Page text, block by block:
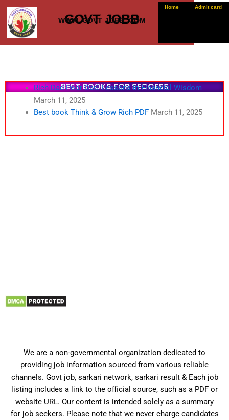
Skip
content
GOVT JOBB
WWW. GOVT JOBB .COM
Home Admit card
BEST BOOKS FOR SECCESS
Rich Dad Poor Dad: Lessons in Financial Wisdom
March 11, 2025
Best book Think & Grow Rich PDFMarch 11, 2025
We are a non-governmental organization dedicated to
providing job information sourced from various reliable
channels. Govt job, sarkari network, sarkari result & Each job
listing includes a link to the official source, such as a PDF or
website URL. Our content is intended solely as a summary
for job seekers. Please note that we never charge candidates